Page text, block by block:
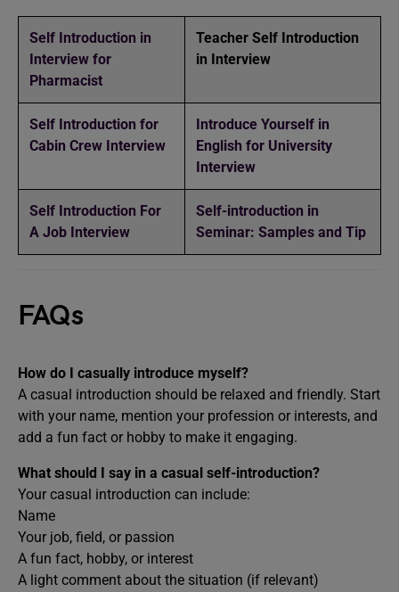
Self Introduction in
Interview for
Pharmacist
Teacher Self Introduction
in Interview
Self Introduction for
Cabin Crew Interview
Introduce Yourself in
English for University
Interview
Self Introduction For
A Job Interview
Self-introduction in
Seminar: Samples and Tip
FAQs
How do I casually introduce myself?
A casual introduction should be relaxed and friendly. Start
with your name, mention your profession or interests, and
add a fun fact or hobby to make it engaging.
What should I say in a casual self-introduction?
Your casual introduction can include:
Name
Your job, field, or passion
A fun fact, hobby, or interest
A light comment about the situation (if relevant)